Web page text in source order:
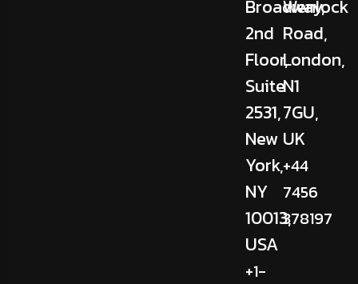
Broadway,
2nd
Floor,
Suite
2531,
New
York,
NY
10013,
USA
+1-
Wenlock
Road,
London,
N1
7GU,
UK
+44
7456
378197